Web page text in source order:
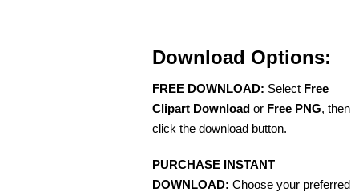
Download Options:
FREE DOWNLOAD: Select Free
Clipart Download or Free PNG, then
click the download button.
PURCHASE INSTANT
DOWNLOAD: Choose your preferred